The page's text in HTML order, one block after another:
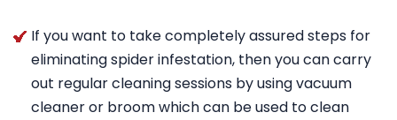
If you want to take completely assured steps for
eliminating spider infestation, then you can carry
out regular cleaning sessions by using vacuum
cleaner or broom which can be used to clean